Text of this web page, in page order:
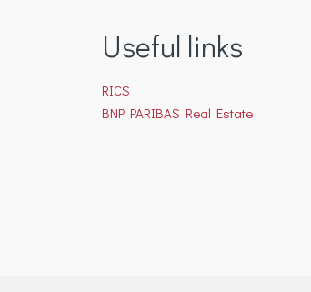
Useful links
RICS
BNP PARIBAS Real Estate